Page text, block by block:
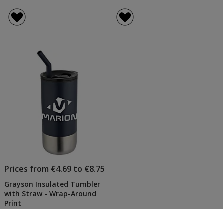
Prices from €4.69 to €8.75
Grayson Insulated Tumbler
with Straw - Wrap-Around
Print